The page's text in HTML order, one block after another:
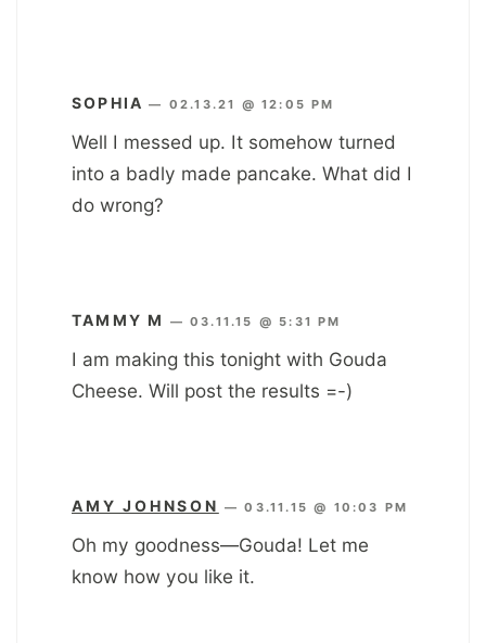
SOPHIA — 02.13.21 @ 12:05 PM
Well I messed up. It somehow turned
into a badly made pancake. What did I
do wrong?
TAMMY M —03.11.15 @ 5:31 PM
I am making this tonight with Gouda
Cheese. Will post the results =-)
AMY JOHNSON —03.11.15 @ 10:03 PM
Oh my goodness—Gouda! Let me
know how you like it.